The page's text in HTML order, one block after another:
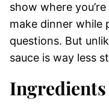
show where
make dinner while
questions. But
sauce is way less